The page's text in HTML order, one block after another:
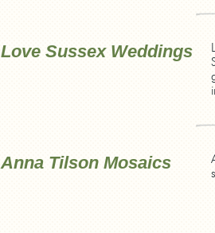
Love Sussex Weddings
Anna Tilson Mosaics